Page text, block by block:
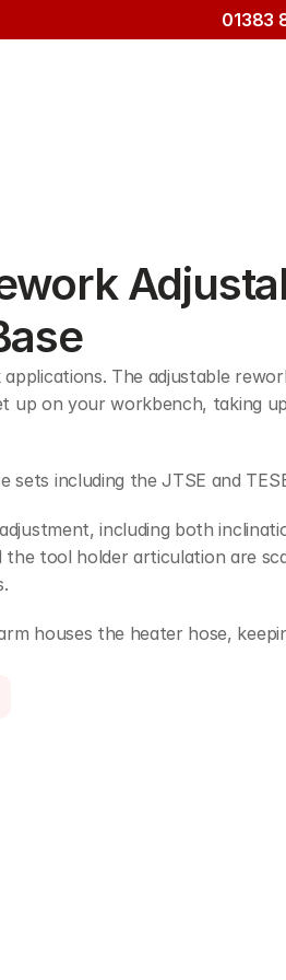
01383
The adjustable
up on your workbench, taking
including the JTSE and
including both
tool holder articulation are
houses the heater hose,